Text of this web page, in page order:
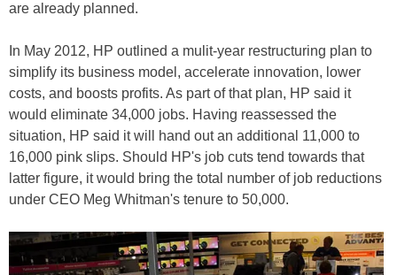
are already planned.
In May 2012, HP outlined a mulit-year restructuring plan to
simplify its business model, accelerate innovation, lower
costs, and boosts profits. As part of that plan, HP said it
would eliminate 34,000 jobs. Having reassessed the
situation, HP said it will hand out an additional 11,000 to
16,000 pink slips. Should HP's job cuts tend towards that
latter figure, it would bring the total number of job reductions
under CEO Meg Whitman's tenure to 50,000.